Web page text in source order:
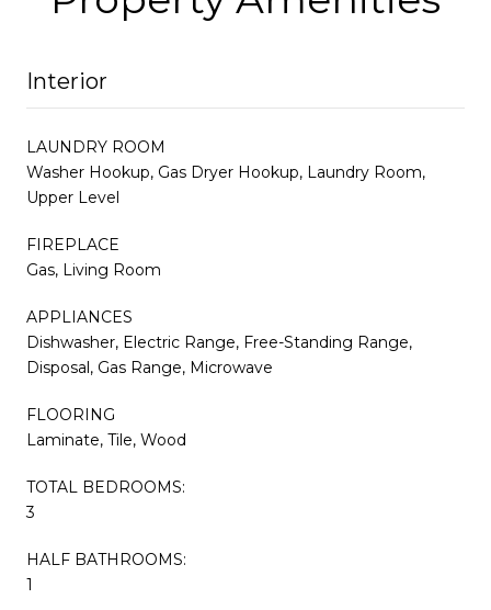
Interior
LAUNDRY ROOM
Washer Hookup, Gas Dryer Hookup, Laundry Room,
Upper Level
FIREPLACE
Gas, Living Room
APPLIANCES
Dishwasher, Electric Range, Free-Standing Range,
Disposal, Gas Range, Microwave
FLOORING
Laminate, Tile, Wood
TOTAL BEDROOMS:
3
HALF BATHROOMS:
1